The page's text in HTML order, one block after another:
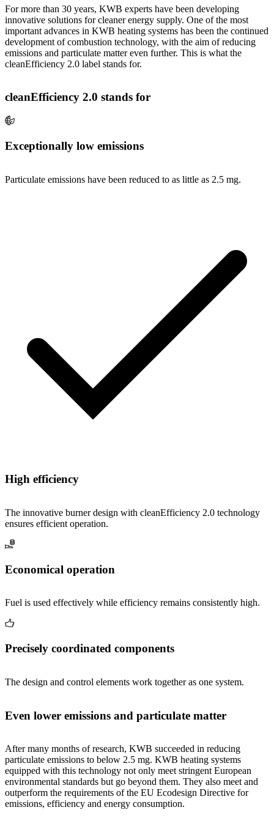
For more than 30 years, KWB experts have been developing
innovative solutions for cleaner energy supply. One of the most
important advances in KWB heating systems has been the continued
development of combustion technology, with the aim of reducing
emissions and particulate matter even further. This is what the
cleanEfficiency 2.0 label stands for.
cleanEfficiency 2.0 stands for
Exceptionally low emissions
Particulate emissions have been reduced to as little as 2.5 mg.
High efficiency
The innovative burner design with cleanEfficiency 2.0 technology
ensures efficient operation.
Economical operation
Fuel is used effectively while efficiency remains consistently high.
Precisely coordinated components
The design and control elements work together as one system.
Even lower emissions and particulate matter
After many months of research, KWB succeeded in reducing
particulate emissions to below 2.5 mg. KWB heating systems
equipped with this technology not only meet stringent European
environmental standards but go beyond them. They also meet and
outperform the requirements of the EU Ecodesign Directive for
emissions, efficiency and energy consumption.